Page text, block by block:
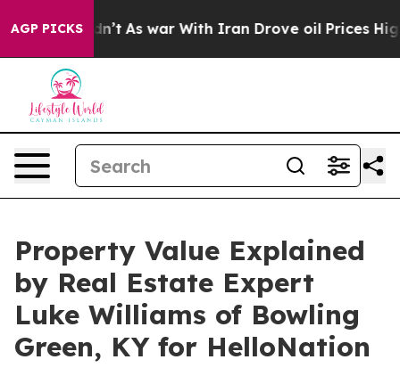
AGP PICKS
Didn’t As war With Iran Drove oil Prices Higher,
Property Value Explained
by Real Estate Expert
Luke Williams of Bowling
Green, KY for HelloNation